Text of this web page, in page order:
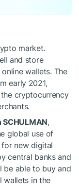
market.
and store
wallets. The
early 2021,
cryptocurrency
SCHULMAN,
global use of
new digital
central banks and
be able to buy and
wallets in the